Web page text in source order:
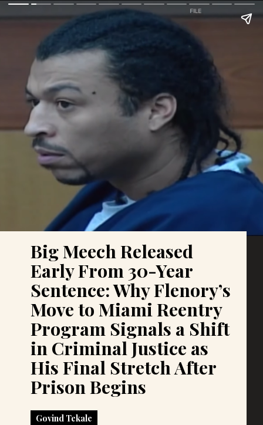
Govind Tekale
Govind Tekale
Big Meech Released
Early From 30-Year
Sentence: Why Flenory’s
Move to Miami Reentry
Program Signals a Shift
in Criminal Justice as
His Final Stretch After
Prison Begins